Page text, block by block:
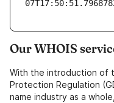
Our WHOIS
With the introduction of
Protection Regulation
name industry as a